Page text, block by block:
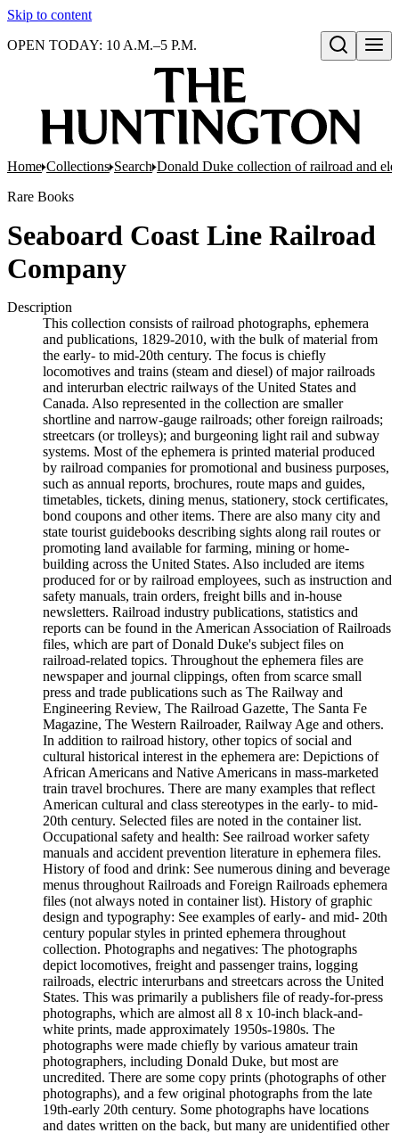
Skip to content
Open search
OPEN TODAY: 10 A.M.–5 P.M.
Home Collections Search Donald Duke collection of railroad and
Rare Books
Seaboard Coast Line Railroad
Company
Description
This collection consists of railroad photographs, ephemera
and publications, 1829-2010, with the bulk of material from
the early- to mid-20th century. The focus is chiefly
locomotives and trains (steam and diesel) of major railroads
and interurban electric railways of the United States and
Canada. Also represented in the collection are smaller
shortline and narrow-gauge railroads; other foreign railroads;
streetcars (or trolleys); and burgeoning light rail and subway
systems. Most of the ephemera is printed material produced
by railroad companies for promotional and business purposes,
such as annual reports, brochures, route maps and guides,
timetables, tickets, dining menus, stationery, stock certificates,
bond coupons and other items. There are also many city and
state tourist guidebooks describing sights along rail routes or
promoting land available for farming, mining or home-
building across the United States. Also included are items
produced for or by railroad employees, such as instruction and
safety manuals, train orders, freight bills and in-house
newsletters. Railroad industry publications, statistics and
reports can be found in the American Association of Railroads
files, which are part of Donald Duke's subject files on
railroad-related topics. Throughout the ephemera files are
newspaper and journal clippings, often from scarce small
press and trade publications such as The Railway and
Engineering Review, The Railroad Gazette, The Santa Fe
Magazine, The Western Railroader, Railway Age and others.
In addition to railroad history, other topics of social and
cultural historical interest in the ephemera are: Depictions of
African Americans and Native Americans in mass-marketed
train travel brochures. There are many examples that reflect
American cultural and class stereotypes in the early- to mid-
20th century. Selected files are noted in the container list.
Occupational safety and health: See railroad worker safety
manuals and accident prevention literature in ephemera files.
History of food and drink: See numerous dining and beverage
menus throughout Railroads and Foreign Railroads ephemera
files (not always noted in container list). History of graphic
design and typography: See examples of early- and mid- 20th
century popular styles in printed ephemera throughout
collection. Photographs and negatives: The photographs
depict locomotives, freight and passenger trains, logging
railroads, electric interurbans and streetcars across the United
States. This was primarily a publishers file of ready-for-press
photographs, which are almost all 8 x 10-inch black-and-
white prints, made approximately 1950s-1980s. The
photographs were made chiefly by various amateur train
photographers, including Donald Duke, but most are
uncredited. There are some copy prints (photographs of other
photographs), and a few original photographs from the late
19th-early 20th century. Some photographs have locations
and dates written on the back, but many are unidentified other